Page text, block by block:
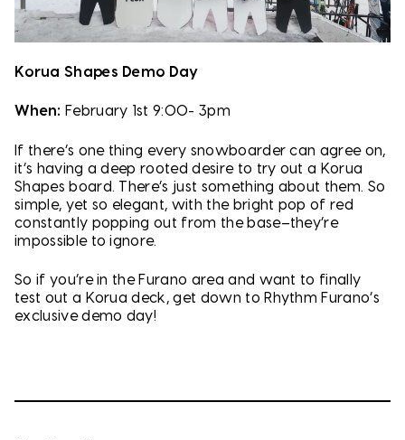
Korua Shapes Demo Day
When: February 1st 9:00- 3pm
If there’s one thing every snowboarder can agree on,
it’s having a deep rooted desire to try out a Korua
Shapes board. There’s just something about them. So
simple, yet so elegant, with the bright pop of red
constantly popping out from the base–they’re
impossible to ignore.
So if you’re in the Furano area and want to finally
test out a Korua deck, get down to Rhythm Furano’s
exclusive demo day!